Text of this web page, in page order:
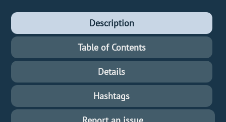
Description
Table of Contents
Details
Hashtags